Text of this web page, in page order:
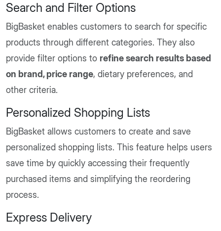
Search and Filter Options
BigBasket enables customers to search for specific
products through different categories. They also
provide filter options to refine search results based
on brand, price range, dietary preferences, and
other criteria.
Personalized Shopping Lists
BigBasket allows customers to create and save
personalized shopping lists. This feature helps users
save time by quickly accessing their frequently
purchased items and simplifying the reordering
process.
Express Delivery